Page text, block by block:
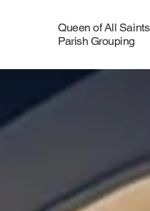
Queen of All Saints
Parish Grouping